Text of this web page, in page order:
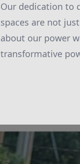
Our dedication to
spaces are not
about our power
transformative